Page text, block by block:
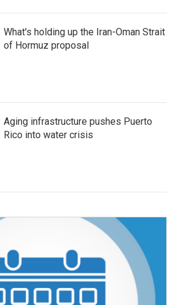
What's holding up the Iran-Oman Strait
of Hormuz proposal
Aging infrastructure pushes Puerto
Rico into water crisis